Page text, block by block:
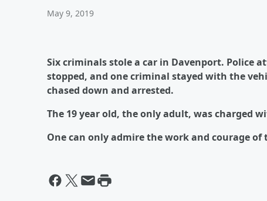
May 9, 2019
Six criminals stole a car in Davenport. Police
stopped, and one criminal stayed with the
chased down and arrested.
The 19 year old, the only adult, was charged
One can only admire the work and courage of